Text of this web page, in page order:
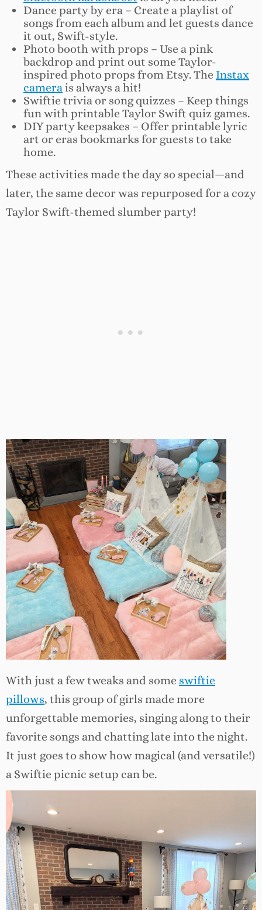
Dance party by era – Create a playlist of
songs from each album and let guests dance
it out, Swift-style.
Photo booth with props – Use a pink
backdrop and print out some Taylor-
inspired photo props from Etsy. The Instax
camerais always a hit!
Swiftie trivia or song quizzes – Keep things
fun with printable Taylor Swift quiz games.
DIY party keepsakes – Offer printable lyric
art or eras bookmarks for guests to take
home.
These activities made the day so special—and
later, the same decor was repurposed for a cozy
Taylor Swift-themed slumber party!
With just a few tweaks and some swiftie
pillows, this group of girls made more
unforgettable memories, singing along to their
favorite songs and chatting late into the night.
It just goes to show how magical (and versatile!)
a Swiftie picnic setup can be.